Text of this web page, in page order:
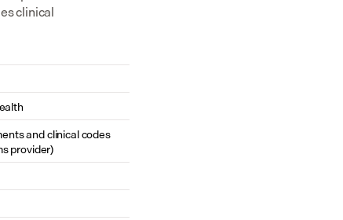
clinical
and clinical codes
provider)